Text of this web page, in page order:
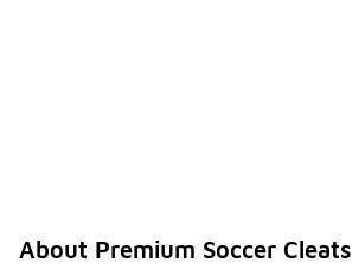
About Premium Soccer Cleats